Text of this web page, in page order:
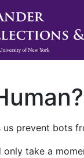
us prevent bots
only take a